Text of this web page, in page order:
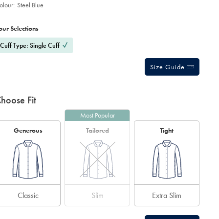
Steel Blue
Selections
Cuff Type: Single Cuff
Size Guide
Fit
Generous
Classic
Most Popular
Tailored
Slim
Tight
Extra Slim